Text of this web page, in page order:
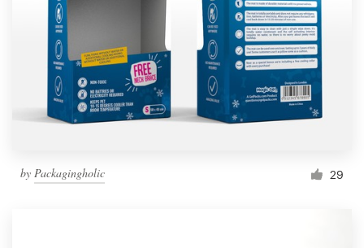
by Packagingholic 29